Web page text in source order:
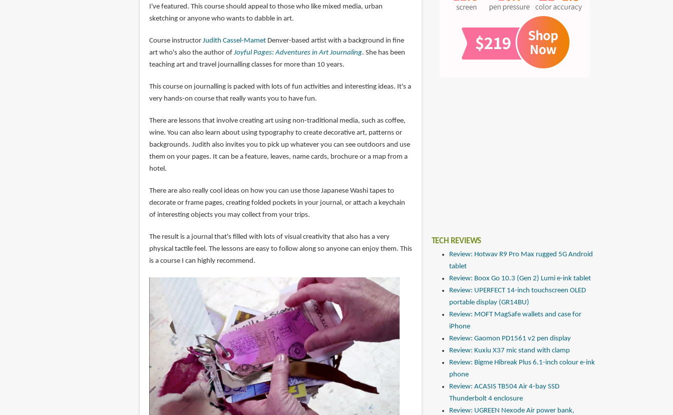
I've featured. This course should appeal to those who like mixed media, urban
sketching or anyone who wants to dabble in art.
Course instructor Judith Cassel-MametDenver-based artist with a background in fine
art who's also the author of Joyful Pages: Adventures in Art Journaling. She has been
teaching art and travel journalling classes for more than 10 years.
This course on journalling is packed with lots of fun activities and interesting ideas. It's a
very hands-on course that really wants you to have fun.
There are lessons that involve creating art using non-traditional media, such as coffee,
wine. You can also learn about using typography to create decorative art, patterns or
backgrounds. Judith also invites you to pick up whatever you can see outdoors and use
them on your pages. It can be a feature, leaves, name cards, brochure or a map from a
hotel.
There are also really cool ideas on how you can use those Japanese Washi tapes to
decorate or frame pages, creating folded pockets in your journal, or attach a keychain
of interesting objects you may collect from your trips.
The result is a journal that's filled with lots of visual creativity that also has a very
physical tactile feel. The lessons are easy to follow along so anyone can enjoy them. This
is a course I can highly recommend.
TECH REVIEWS
Review: Hotwav R9 Pro Max rugged 5G Android
tablet
Review: Boox Go 10.3 (Gen 2) Lumi e-ink tablet
Review: UPERFECT 14-inch touchscreen OLED
portable display (GR14BU)
Review: MOFT MagSafe wallets and case for
iPhone
Review: Gaomon PD1561 v2 pen display
Review: Kuxiu X37 mic stand with clamp
Review: Bigme Hibreak Plus 6.1-inch colour e-ink
phone
Review: ACASIS TB504 Air 4-bay SSD
Thunderbolt 4 enclosure
Review: UGREEN Nexode Air power bank,